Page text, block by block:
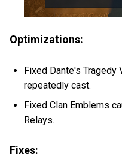
Optimizations:
Fixed Dante's
repeatedly cast.
Fixed Clan Emblems
Relays.
Fixes: